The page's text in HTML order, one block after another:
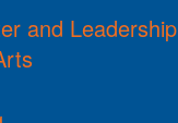
and Leadership